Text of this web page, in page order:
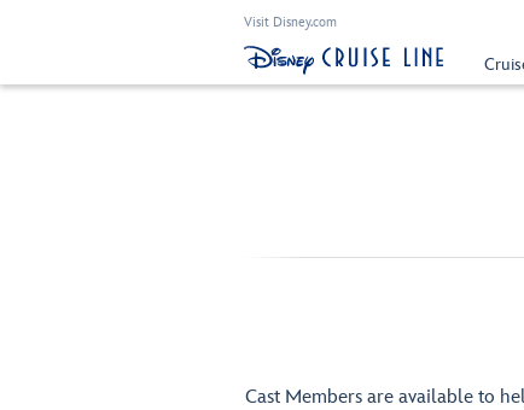
Visit Disney.com
Cast Members are available to